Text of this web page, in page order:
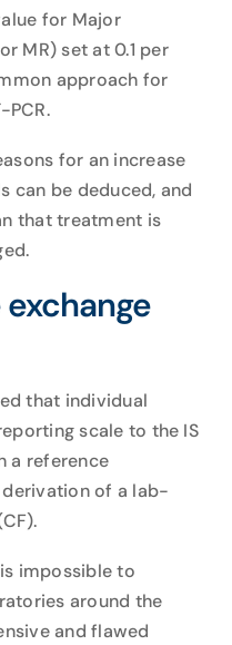
for Major
MR) set at 0.1 per
approach for
for an increase
can be deduced, and
that treatment is
that individual
scale to the IS
a reference
of a lab-
impossible to
around the
and flawed